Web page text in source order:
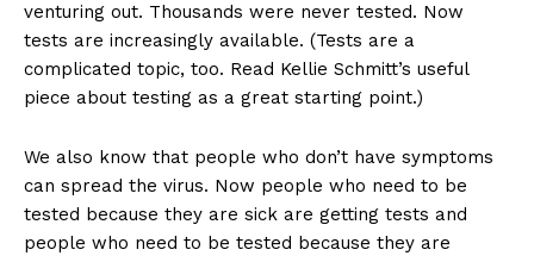
venturing out. Thousands were never tested. Now
tests are increasingly available. (Tests are a
complicated topic, too. Read Kellie Schmitt’s useful
piece about testing as a great starting point.)
We also know that people who don’t have symptoms
can spread the virus. Now people who need to be
tested because they are sick are getting tests and
people who need to be tested because they are